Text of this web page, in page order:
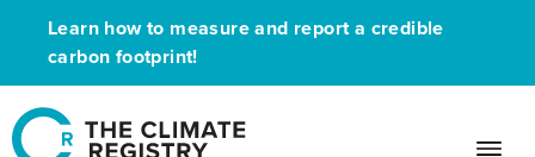
Learn how to measure and report a credible
carbon footprint!